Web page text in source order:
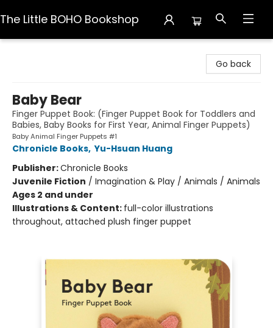
The Little BOHO Bookshop
Go back
Baby Bear
Finger Puppet Book: (Finger Puppet Book for Toddlers and
Babies, Baby Books for First Year, Animal Finger Puppets)
Baby Animal Finger Puppets #1
Chronicle Books, Yu-Hsuan Huang
Publisher:Chronicle Books
Juvenile Fiction / Imagination & Play / Animals / Animals
Ages 2 and under
Illustrations & Content: full-color illustrations
throughout, attached plush finger puppet